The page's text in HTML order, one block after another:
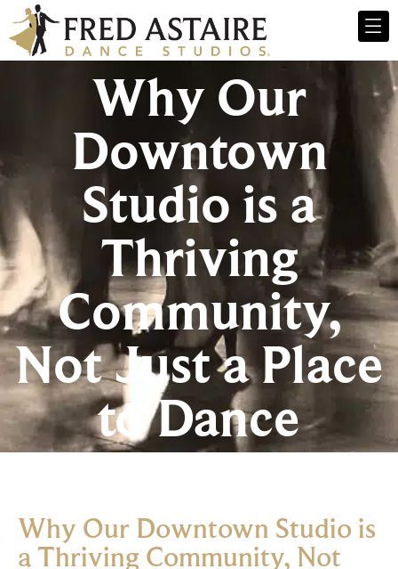
Why Our
Downtown
Studio is a
Thriving
Community,
Not Just a Place
to Dance
Why Our Downtown Studio is
a Thriving Community, Not